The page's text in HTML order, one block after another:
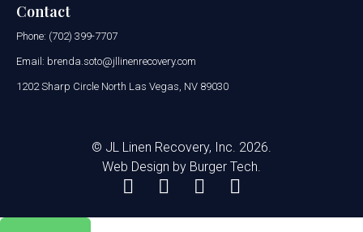
Contact
Phone: (702) 399-7707
Email: brenda.soto@jllinenrecovery.com
1202 Sharp Circle North Las Vegas, NV 89030
© JL Linen Recovery, Inc. 2026.
Web Design by Burger Tech.